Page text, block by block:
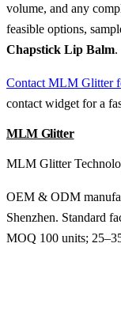
volume, and any
feasible options,
Chapstick Lip Balm.
Contact MLM Glitter
contact widget for a
MLM Glitter
MLM Glitter
OEM & ODM
Shenzhen. Standard
MOQ 100 units;